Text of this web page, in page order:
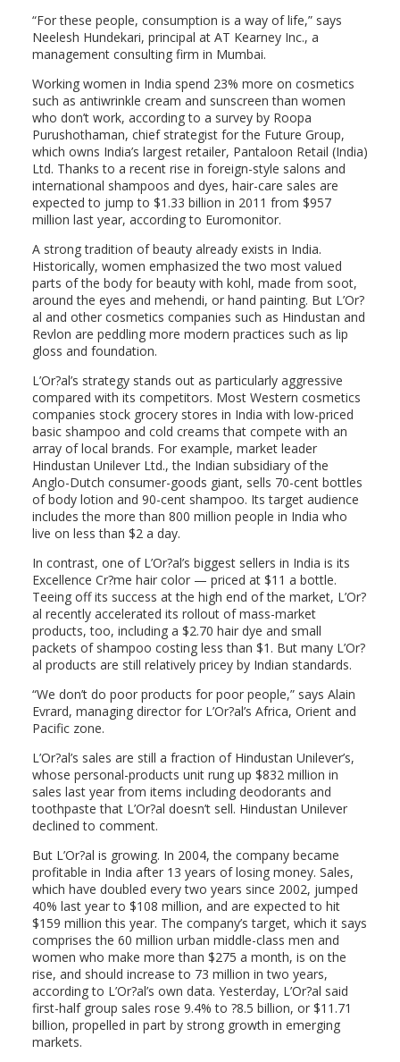
“For these people, consumption is a way of life,” says
Neelesh Hundekari, principal at AT Kearney Inc., a
management consulting firm in Mumbai.
Working women in India spend 23% more on cosmetics
such as antiwrinkle cream and sunscreen than women
who don’t work, according to a survey by Roopa
Purushothaman, chief strategist for the Future Group,
which owns India’s largest retailer, Pantaloon Retail (India)
Ltd. Thanks to a recent rise in foreign-style salons and
international shampoos and dyes, hair-care sales are
expected to jump to $1.33 billion in 2011 from $957
million last year, according to Euromonitor.
A strong tradition of beauty already exists in India.
Historically, women emphasized the two most valued
parts of the body for beauty with kohl, made from soot,
around the eyes and mehendi, or hand painting. But L’Or?
al and other cosmetics companies such as Hindustan and
Revlon are peddling more modern practices such as lip
gloss and foundation.
L’Or?al’s strategy stands out as particularly aggressive
compared with its competitors. Most Western cosmetics
companies stock grocery stores in India with low-priced
basic shampoo and cold creams that compete with an
array of local brands. For example, market leader
Hindustan Unilever Ltd., the Indian subsidiary of the
Anglo-Dutch consumer-goods giant, sells 70-cent bottles
of body lotion and 90-cent shampoo. Its target audience
includes the more than 800 million people in India who
live on less than $2 a day.
In contrast, one of L’Or?al’s biggest sellers in India is its
Excellence Cr?me hair color — priced at $11 a bottle.
Teeing off its success at the high end of the market, L’Or?
al recently accelerated its rollout of mass-market
products, too, including a $2.70 hair dye and small
packets of shampoo costing less than $1. But many L’Or?
al products are still relatively pricey by Indian standards.
“We don’t do poor products for poor people,” says Alain
Evrard, managing director for L’Or?al’s Africa, Orient and
Pacific zone.
L’Or?al’s sales are still a fraction of Hindustan Unilever’s,
whose personal-products unit rung up $832 million in
sales last year from items including deodorants and
toothpaste that L’Or?al doesn’t sell. Hindustan Unilever
declined to comment.
But L’Or?al is growing. In 2004, the company became
profitable in India after 13 years of losing money. Sales,
which have doubled every two years since 2002, jumped
40% last year to $108 million, and are expected to hit
$159 million this year. The company’s target, which it says
comprises the 60 million urban middle-class men and
women who make more than $275 a month, is on the
rise, and should increase to 73 million in two years,
according to L’Or?al’s own data. Yesterday, L’Or?al said
first-half group sales rose 9.4% to ?8.5 billion, or $11.71
billion, propelled in part by strong growth in emerging
markets.